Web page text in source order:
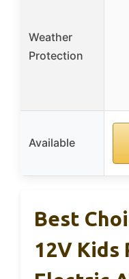
Weather
Protection
Available
Best
12V Kids